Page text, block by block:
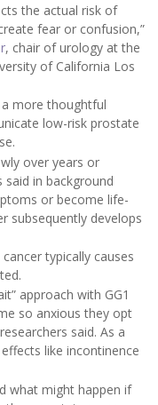
the actual risk of
fear or confusion,”
, chair of urology at the
of California Los
more thoughtful
low-risk prostate
over years or
in background
or become life-
subsequently develops
typically causes
approach with GG1
so anxious they opt
said. As a
like incontinence
what might happen if